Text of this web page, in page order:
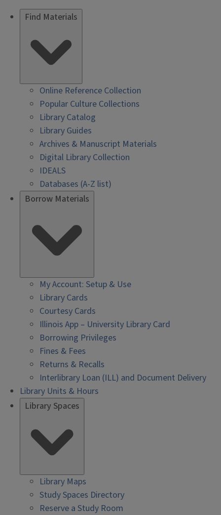
Find Materials
Online Reference Collection
Popular Culture Collections
Library Catalog
Library Guides
Archives & Manuscript Materials
Digital Library Collection
IDEALS
Databases (A-Z list)
Borrow Materials
My Account: Setup & Use
Library Cards
Courtesy Cards
Illinois App – University Library Card
Borrowing Privileges
Fines & Fees
Returns & Recalls
Interlibrary Loan (ILL) and Document Delivery
Library Units & Hours
Library Spaces
Library Maps
Study Spaces Directory
Reserve a Study Room